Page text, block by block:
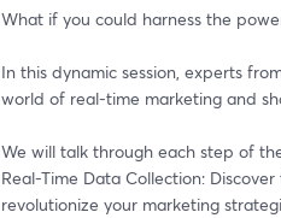
What if you could harness the
In this dynamic session, experts
world of real-time marketing and
We will talk through each step of
Real-Time Data Collection:
revolutionize your marketing